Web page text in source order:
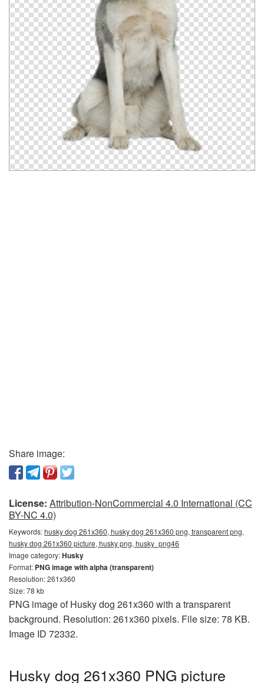
Share image:
License: Attribution-NonCommercial 4.0 International (CC
BY-NC 4.0)
Keywords:husky dog 261x360, husky dog 261x360 png, transparent png,
husky dog 261x360 picture, husky png, husky_png46
Image category:Husky
Format: PNG image with alpha (transparent)
Resolution: 261x360
Size: 78 kb
PNG image of Husky dog 261x360 with a transparent
background. Resolution: 261x360 pixels. File size: 78 KB.
Image ID 72332.
Husky dog 261x360 PNG picture